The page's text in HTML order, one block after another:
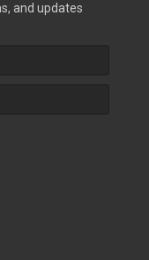
and updates